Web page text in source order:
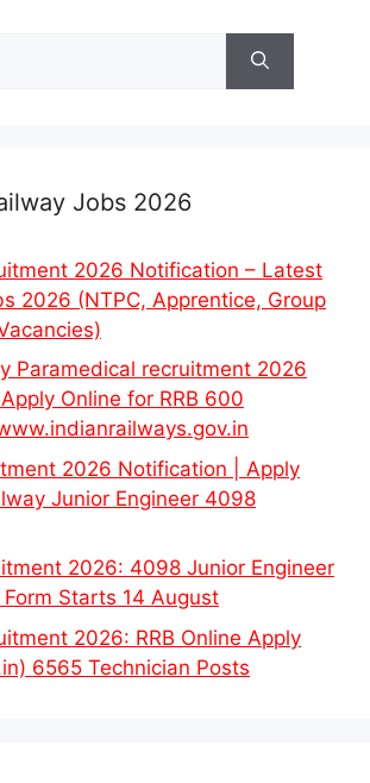
Jobs 2026
2026 Notification – Latest
2026 (NTPC, Apprentice, Group
Paramedical recruitment 2026
Online for RRB 600
2026 Notification | Apply
Junior Engineer 4098
2026: 4098 Junior Engineer
Starts 14 August
2026: RRB Online Apply
6565 Technician Posts